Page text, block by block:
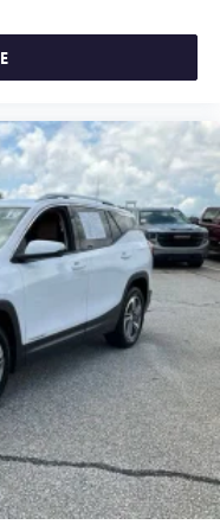
front seatback
steering wheel
front seat head
rear seat head
even in back.
the front seat with
adjust the angle of
the drive, or for a
longer treks. Settle in,
- Easy to fit in. The
steering wheel while
past it to get in
telescopic